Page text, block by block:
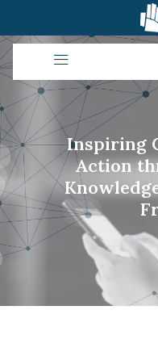
Inspiring
Action